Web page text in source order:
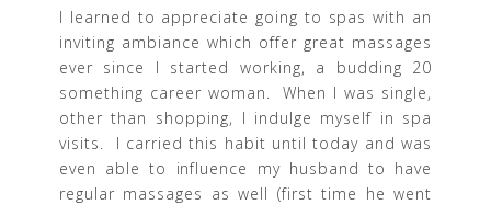
I learned to appreciate going to spas with an
inviting ambiance which offer great massages
ever since I started working, a budding 20
something career woman. When I was single,
other than shopping, I indulge myself in spa
visits. I carried this habit until today and was
even able to influence my husband to have
regular massages as well (first time he went